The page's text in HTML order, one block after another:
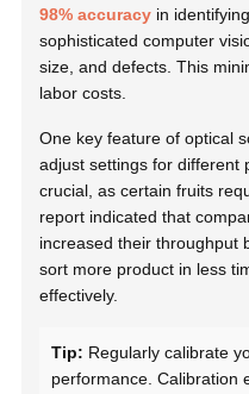
98% accuracy in
sophisticated computer
size, and defects. This
labor costs.
One key feature of optical
adjust settings for different
crucial, as certain fruits
report indicated that
increased their throughput
sort more product in less
effectively.
Tip: Regularly calibrate
performance. Calibration